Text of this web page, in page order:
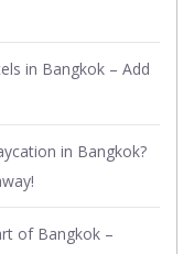
in Bangkok – Add
in Bangkok?
of Bangkok –